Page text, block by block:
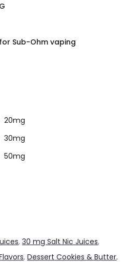
Sub-Ohm vaping
20mg
30mg
50mg
, 30 mg Salt Nic Juices,
, Dessert Cookies & Butter,